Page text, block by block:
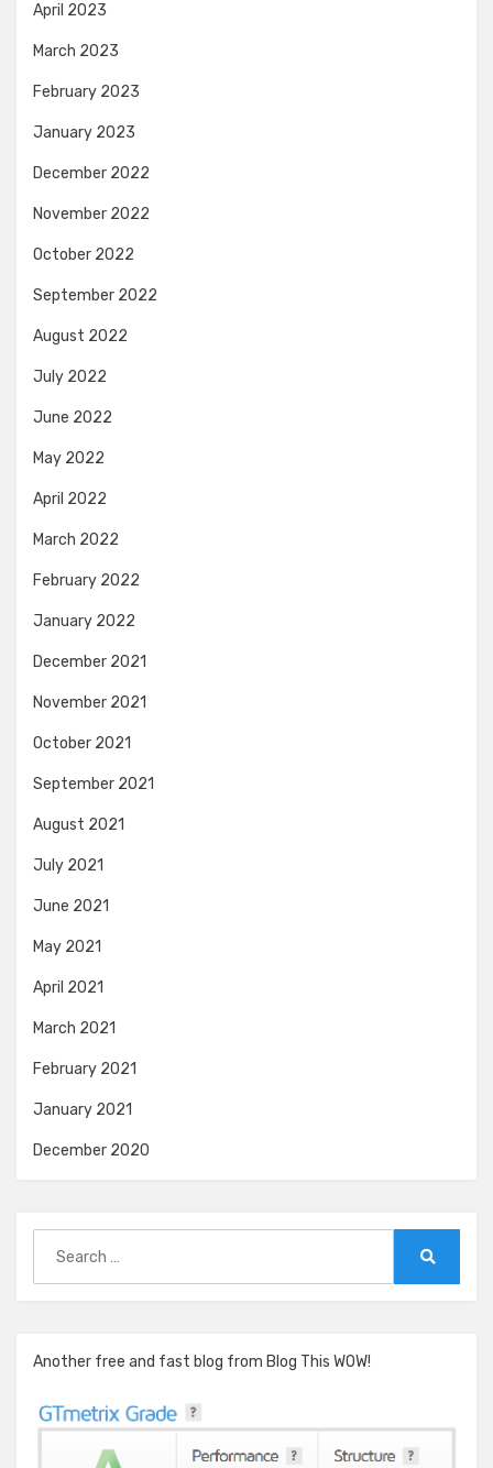
April 2023
March 2023
February 2023
January 2023
December 2022
November 2022
October 2022
September 2022
August 2022
July 2022
June 2022
May 2022
April 2022
March 2022
February 2022
January 2022
December 2021
November 2021
October 2021
September 2021
August 2021
July 2021
June 2021
May 2021
April 2021
March 2021
February 2021
January 2021
December 2020
for:
Another free and fast blog from Blog This WOW!